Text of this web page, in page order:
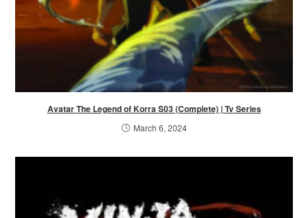
Avatar The Legend of Korra S03 (Complete) | Tv Series
March 6, 2024